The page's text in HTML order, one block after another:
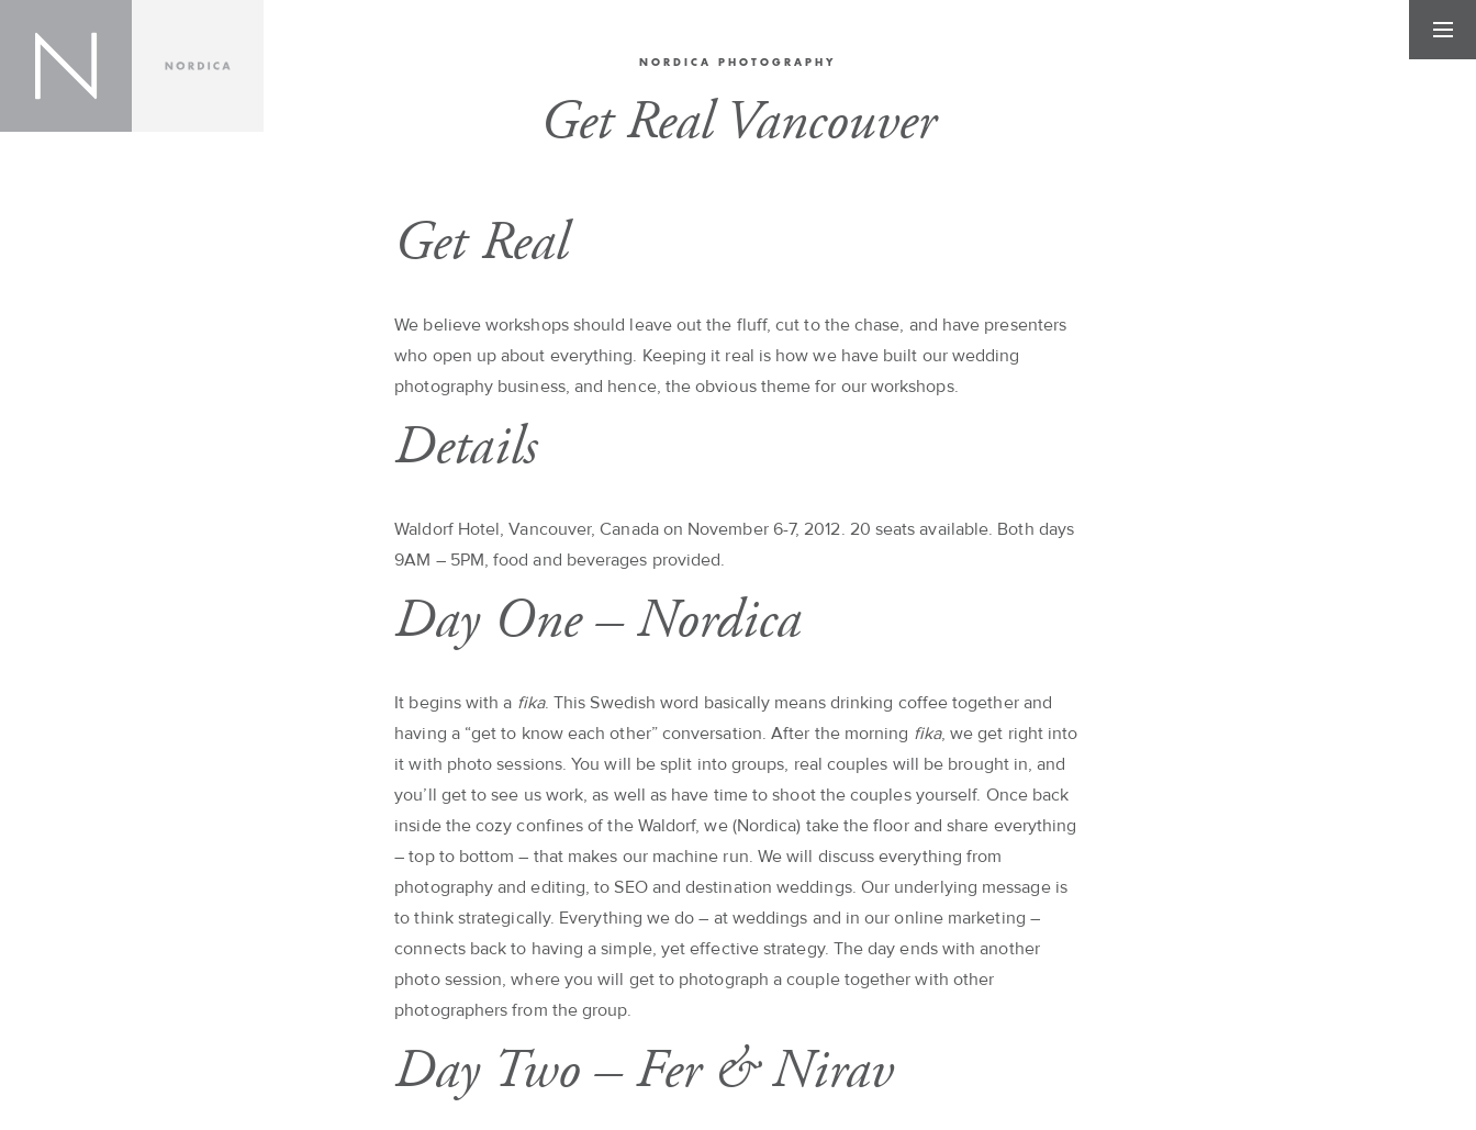
NORDICA PHOTOGRAPHY
Get Real Vancouver
Get Real
We believe workshops should leave out the fluff, cut to the chase, and have presenters
who open up about everything. Keeping it real is how we have built our wedding
photography business, and hence, the obvious theme for our workshops.
Details
Waldorf Hotel, Vancouver, Canada on November 6-7, 2012. 20 seats available. Both days
9AM – 5PM, food and beverages provided.
Day One – Nordica
It begins with a fika. This Swedish word basically means drinking coffee together and
having a “get to know each other” conversation. After the morning fika, we get right into
it with photo sessions. You will be split into groups, real couples will be brought in, and
you’ll get to see us work, as well as have time to shoot the couples yourself. Once back
inside the cozy confines of the Waldorf, we (Nordica) take the floor and share everything
– top to bottom – that makes our machine run. We will discuss everything from
photography and editing, to SEO and destination weddings. Our underlying message is
to think strategically. Everything we do – at weddings and in our online marketing –
connects back to having a simple, yet effective strategy. The day ends with another
photo session, where you will get to photograph a couple together with other
photographers from the group.
Day Two – Fer & Nirav